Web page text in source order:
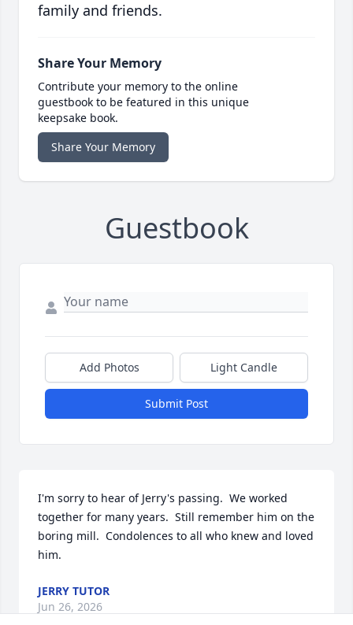
family and friends.
Share Your Memory
Contribute your memory to the online
guestbook to be featured in this unique
keepsake book.
Share Your Memory
Guestbook
Add Photos Light Candle
Submit Post
I'm sorry to hear of Jerry's passing.  We worked
together for many years.  Still remember him on the
boring mill.  Condolences to all who knew and loved
him.
JERRY TUTOR
Jun 26, 2026